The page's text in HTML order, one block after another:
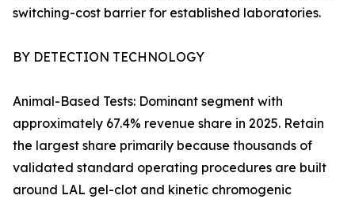
switching-cost barrier for established laboratories.
BY DETECTION TECHNOLOGY
Animal-Based Tests: Dominant segment with
approximately 67.4% revenue share in 2025. Retain
the largest share primarily because thousands of
validated standard operating procedures are built
around LAL gel-clot and kinetic chromogenic